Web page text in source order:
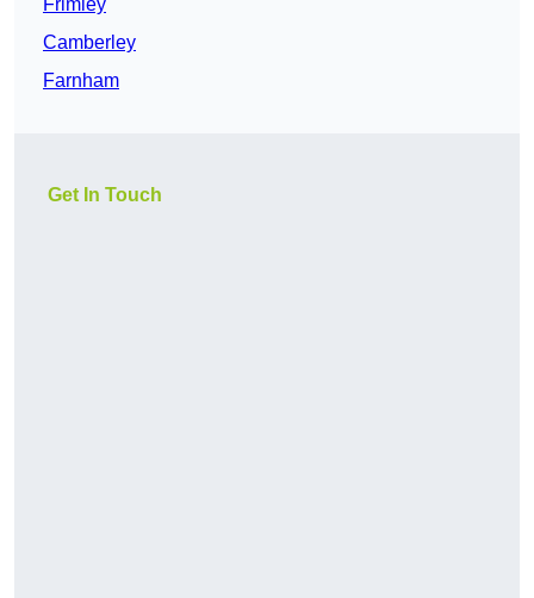
Frimley
Camberley
Farnham
Get In Touch